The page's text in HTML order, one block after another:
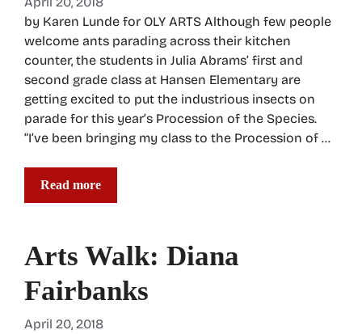
by Karen Lunde for OLY ARTS Although few people
welcome ants parading across their kitchen
counter, the students in Julia Abrams’ first and
second grade class at Hansen Elementary are
getting excited to put the industrious insects on
parade for this year’s Procession of the Species.
“I’ve been bringing my class to the Procession of …
Read more
Arts Walk: Diana
Fairbanks
April 20, 2018